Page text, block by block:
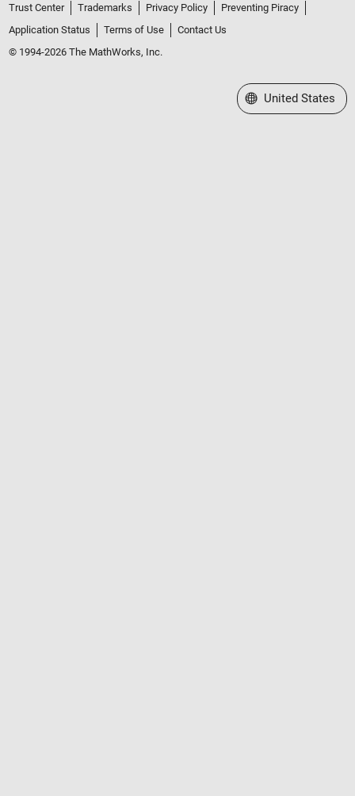
Trust Center Trademarks Privacy Policy
Preventing Piracy
Application Status
Terms of Use
Contact Us
© 1994-2026 The MathWorks, Inc.
Select a Web Site
United States